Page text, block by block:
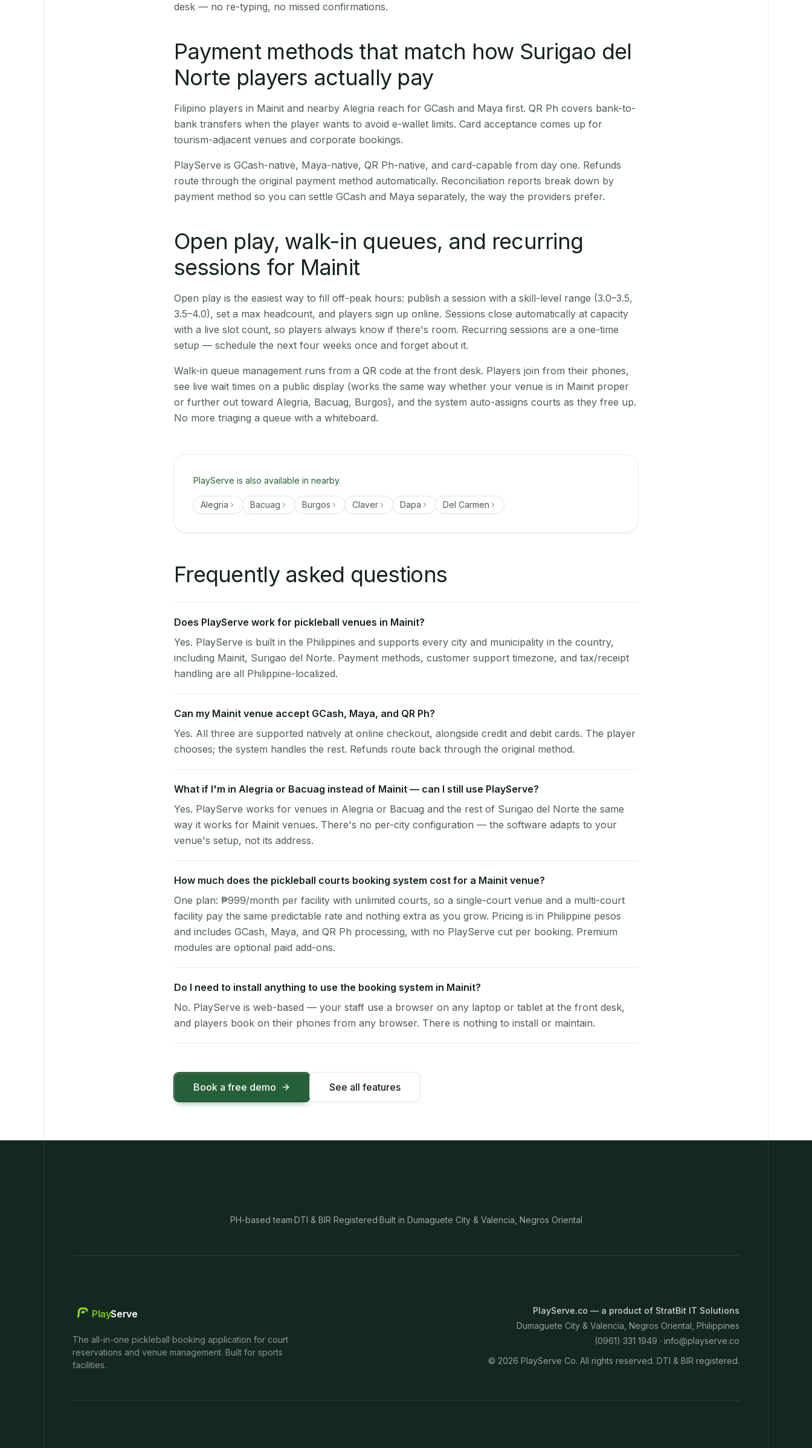
desk — no re-typing, no missed confirmations.
Payment methods that match how Surigao del
Norte players actually pay
Filipino players in Mainit and nearby Alegria reach for GCash and Maya first. QR Ph covers bank-to-
bank transfers when the player wants to avoid e-wallet limits. Card acceptance comes up for
tourism-adjacent venues and corporate bookings.
PlayServe is GCash-native, Maya-native, QR Ph-native, and card-capable from day one. Refunds
route through the original payment method automatically. Reconciliation reports break down by
payment method so you can settle GCash and Maya separately, the way the providers prefer.
Open play, walk-in queues, and recurring
sessions for Mainit
Open play is the easiest way to fill off-peak hours: publish a session with a skill-level range (3.0–3.5,
3.5–4.0), set a max headcount, and players sign up online. Sessions close automatically at capacity
with a live slot count, so players always know if there's room. Recurring sessions are a one-time
setup — schedule the next four weeks once and forget about it.
Walk-in queue management runs from a QR code at the front desk. Players join from their phones,
see live wait times on a public display (works the same way whether your venue is in Mainit proper
or further out toward Alegria, Bacuag, Burgos), and the system auto-assigns courts as they free up.
No more triaging a queue with a whiteboard.
PlayServe is also available in nearby
Alegria Bacuag Burgos Claver Dapa Del Carmen
Frequently asked questions
Does PlayServe work for pickleball venues in Mainit?
Yes. PlayServe is built in the Philippines and supports every city and municipality in the country,
including Mainit, Surigao del Norte. Payment methods, customer support timezone, and tax/receipt
handling are all Philippine-localized.
Can my Mainit venue accept GCash, Maya, and QR Ph?
Yes. All three are supported natively at online checkout, alongside credit and debit cards. The player
chooses; the system handles the rest. Refunds route back through the original method.
What if I'm in Alegria or Bacuag instead of Mainit — can I still use PlayServe?
Yes. PlayServe works for venues in Alegria or Bacuag and the rest of Surigao del Norte the same
way it works for Mainit venues. There's no per-city configuration — the software adapts to your
venue's setup, not its address.
How much does the pickleball courts booking system cost for a Mainit venue?
One plan: ₱999/month per facility with unlimited courts, so a single-court venue and a multi-court
facility pay the same predictable rate and nothing extra as you grow. Pricing is in Philippine pesos
and includes GCash, Maya, and QR Ph processing, with no PlayServe cut per booking. Premium
modules are optional paid add-ons.
Do I need to install anything to use the booking system in Mainit?
No. PlayServe is web-based — your staff use a browser on any laptop or tablet at the front desk,
and players book on their phones from any browser. There is nothing to install or maintain.
Book a free demo See all features
PH-based team·DTI & BIR Registered·Built in Dumaguete City & Valencia, Negros Oriental
PlayServe
The all-in-one pickleball booking application for court
reservations and venue management. Built for sports
facilities.
PlayServe.co — a product of StratBit IT Solutions
Dumaguete City & Valencia, Negros Oriental, Philippines
(0961) 331 1949 · info@playserve.co
© 2026 PlayServe Co. All rights reserved. DTI & BIR registered.